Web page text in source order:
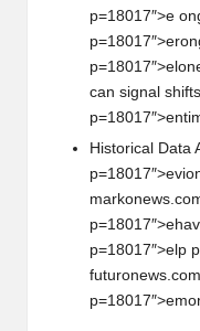
p=18017″>e
p=18017″>er
p=18017″>el on
can signal
Historical Data
p=18017″>evi
markon
p=18017″>elp
futuron
p=18017″>em